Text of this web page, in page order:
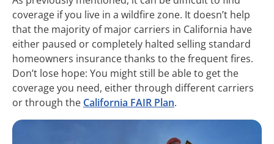
coverage if you live in a wildfire zone. It doesn’t help
that the majority of major carriers in California have
either paused or completely halted selling standard
homeowners insurance thanks to the frequent fires.
Don’t lose hope: You might still be able to get the
coverage you need, either through different carriers
or through the California FAIR Plan.